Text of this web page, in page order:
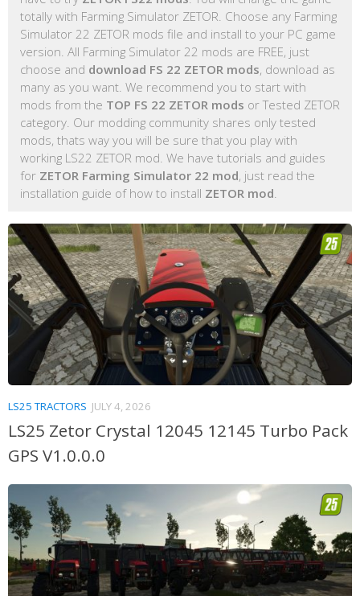
totally with Farming Simulator ZETOR. Choose any Farming
Simulator 22 ZETOR mods file and install to your PC game
version. All Farming Simulator 22 mods are FREE, just
choose and download FS 22 ZETOR mods, download as
many as you want. We recommend you to start with
mods from the TOP FS 22 ZETOR mods or Tested ZETOR
category. Our modding community shares only tested
mods, thats way you will be sure that you play with
working LS22 ZETOR mod. We have tutorials and guides
for ZETOR Farming Simulator 22 mod, just read the
installation guide of how to install ZETOR mod
LS25 TRACTORS JULY 4, 2026
LS25 Zetor Crystal 12045 12145 Turbo Pack
GPS V1.0.0.0